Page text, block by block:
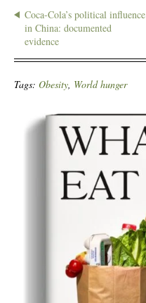
Coca-Cola’s political influence
in China: documented
evidence
Tags: Obesity, World hunger